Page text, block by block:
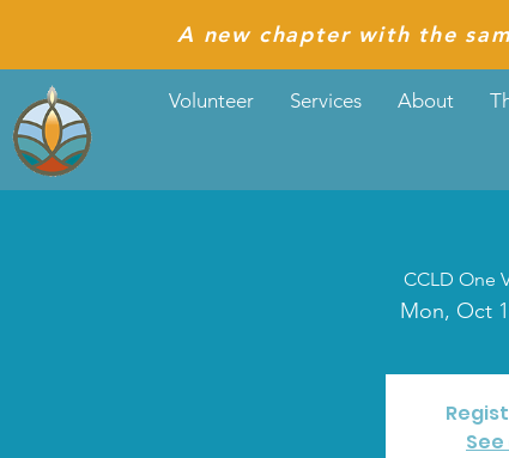
A new chapter with the
Volunteer Services About
CCLD One
Mon, Oct